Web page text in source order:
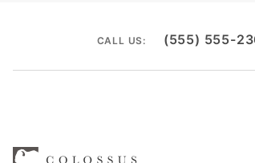
CALL US: (555) 555-